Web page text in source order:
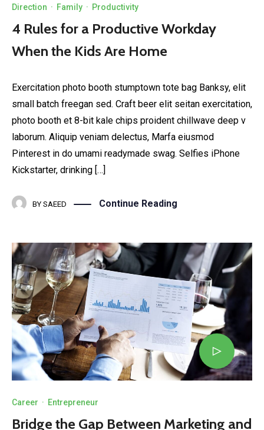
Direction · Family · Productivity
4 Rules for a Productive Workday
When the Kids Are Home
Exercitation photo booth stumptown tote bag Banksy, elit
small batch freegan sed. Craft beer elit seitan exercitation,
photo booth et 8-bit kale chips proident chillwave deep v
laborum. Aliquip veniam delectus, Marfa eiusmod
Pinterest in do umami readymade swag. Selfies iPhone
Kickstarter, drinking […]
BY SAEED Continue Reading
Career · Entrepreneur
Bridge the Gap Between Marketing and